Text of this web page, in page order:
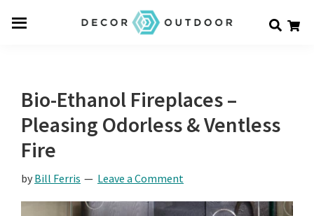
Bio-Ethanol Fireplaces –
Pleasing Odorless & Ventless
Fire
by Bill Ferris Leave a Comment